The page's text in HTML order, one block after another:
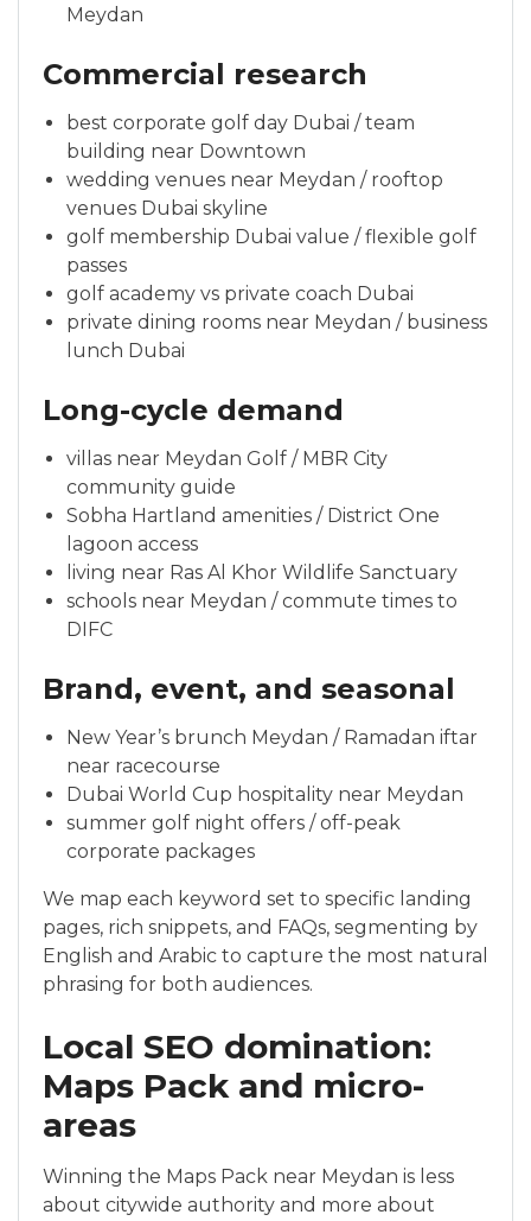
Meydan
Commercial research
best corporate golf day Dubai / team
building near Downtown
wedding venues near Meydan / rooftop
venues Dubai skyline
golf membership Dubai value / flexible golf
passes
golf academy vs private coach Dubai
private dining rooms near Meydan / business
lunch Dubai
Long-cycle demand
villas near Meydan Golf / MBR City
community guide
Sobha Hartland amenities / District One
lagoon access
living near Ras Al Khor Wildlife Sanctuary
schools near Meydan / commute times to
DIFC
Brand, event, and seasonal
New Year’s brunch Meydan / Ramadan iftar
near racecourse
Dubai World Cup hospitality near Meydan
summer golf night offers / off-peak
corporate packages
We map each keyword set to specific landing
pages, rich snippets, and FAQs, segmenting by
English and Arabic to capture the most natural
phrasing for both audiences.
Local SEO domination:
Maps Pack and micro-
areas
Winning the Maps Pack near Meydan is less
about citywide authority and more about